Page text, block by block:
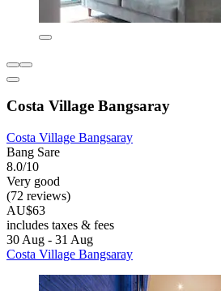
Costa Village Bangsaray
Costa Village Bangsaray
Bang Sare
8.0/10
Very good
(72 reviews)
AU$63
includes taxes & fees
30 Aug - 31 Aug
Costa Village Bangsaray